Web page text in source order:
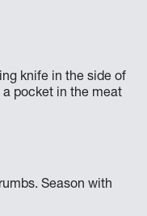
knife in the side of
pocket in the meat
Season with